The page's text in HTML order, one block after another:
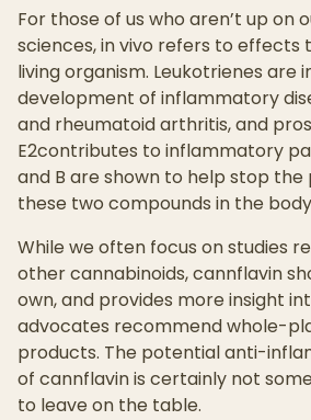
For those of us who aren’t up on
sciences, in vivo refers to effects
living organism. Leukotrienes are
development of inflammatory
and rheumatoid arthritis, and
E2contributes to inflammatory
and B are shown to help stop
these two compounds in the
While we often focus on studies
other cannabinoids, cannflavin
own, and provides more insight
advocates recommend whole-
products. The potential anti-
of cannflavin is certainly not
to leave on the table.